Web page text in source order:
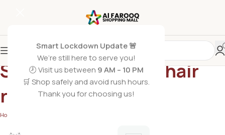
Smart Lockdown Update 🚨
We’re still here to serve you!
🕗 Visit us between 9 AM – 10 PM
🛒 Shop safely and avoid rush hours.
Thank you for choosing us!
Strip wax for home hair
removal
Home